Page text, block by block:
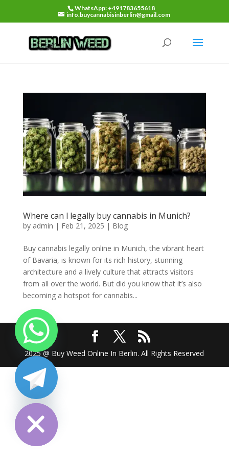
WhatsApp: +491783655618
info.buycannabisinberlin@gmail.com
Where can l legally buy cannabis in Munich?
by admin | Feb 21, 2025 | Blog
Buy cannabis legally online in Munich, the vibrant heart
of Bavaria, is known for its rich history, stunning
architecture and a lively culture that attracts visitors
from all over the world. But did you know that it’s also
becoming a hotspot for cannabis...
2025 @ Buy Weed Online In Berlin. All Rights Reserved
Hide
chaty